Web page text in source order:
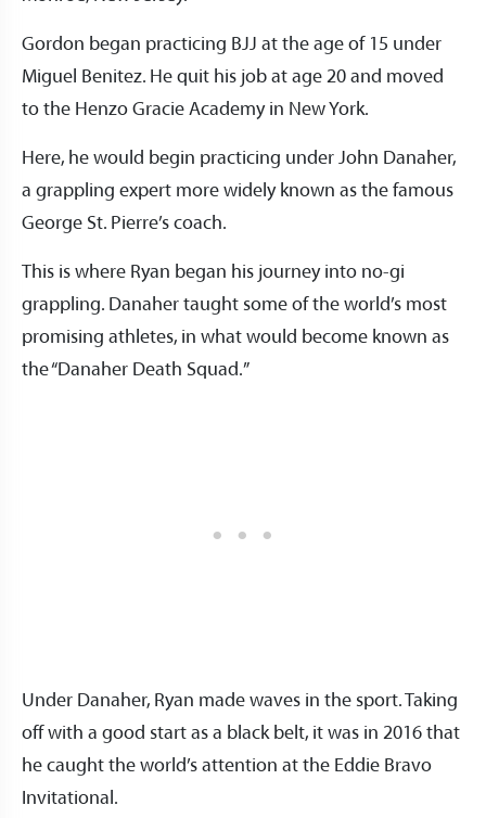
Gordon began practicing BJJ at the age of 15 under
Miguel Benitez. He quit his job at age 20 and moved
to the Henzo Gracie Academy in New York.
Here, he would begin practicing under John Danaher,
a grappling expert more widely known as the famous
George St. Pierre’s coach.
This is where Ryan began his journey into no-gi
grappling. Danaher taught some of the world’s most
promising athletes, in what would become known as
the “Danaher Death Squad.”
Under Danaher, Ryan made waves in the sport. Taking
off with a good start as a black belt, it was in 2016 that
he caught the world’s attention at the Eddie Bravo
Invitational.